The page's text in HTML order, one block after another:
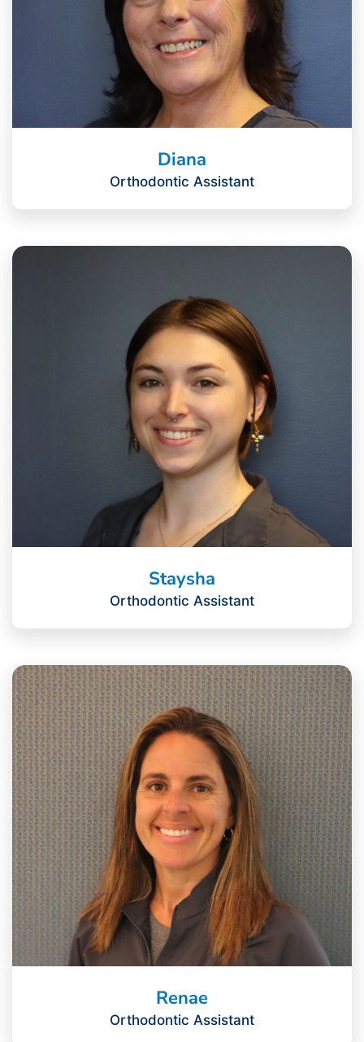
Diana
Orthodontic Assistant
Staysha
Orthodontic Assistant
Renae
Orthodontic Assistant